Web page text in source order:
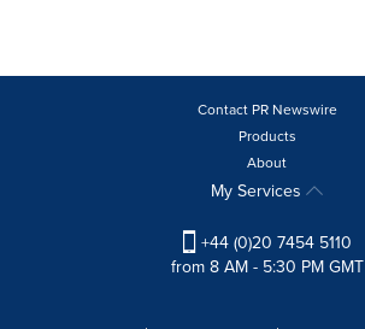
Contact PR Newswire
Products
About
My Services
+44 (0)20 7454 5110
from 8 AM - 5:30 PM GMT